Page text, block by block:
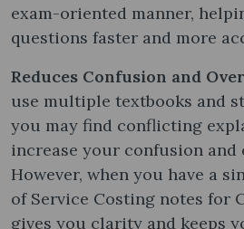
exam-oriented manner,
questions faster and more
Reduces Confusion and
use multiple textbooks and
you may find conflicting
increase your confusion and
However, when you have a
of Service Costing notes​ for
gives you clarity and keeps